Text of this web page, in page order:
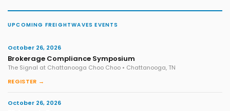
UPCOMING FREIGHTWAVES EVENTS
October 26, 2026
Brokerage Compliance Symposium
The Signal at Chattanooga Choo Choo • Chattanooga, TN
REGISTER →
October 26, 2026